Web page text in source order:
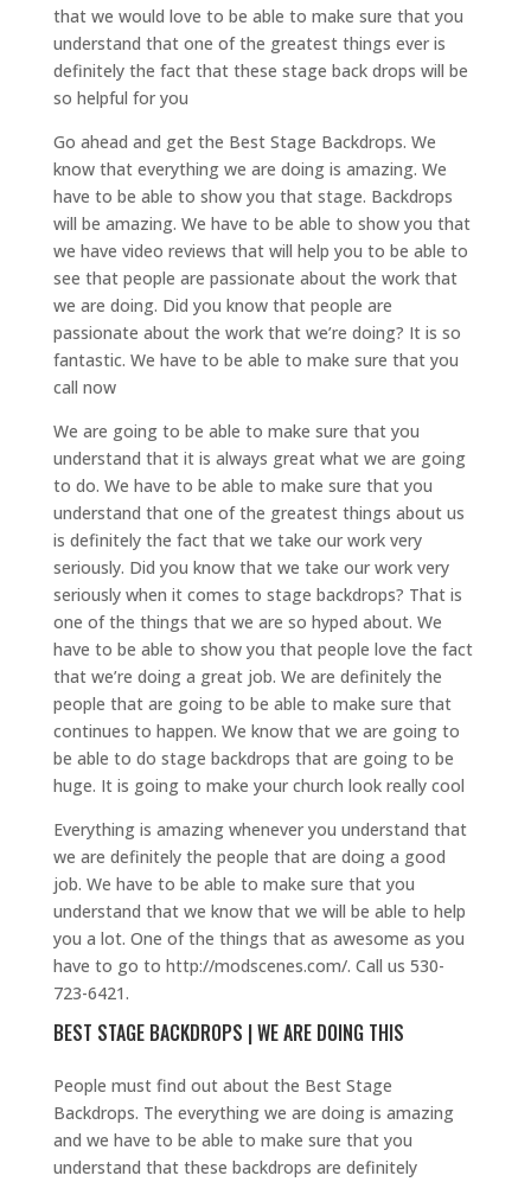
that we would love to be able to make sure that you
understand that one of the greatest things ever is
definitely the fact that these stage back drops will be
so helpful for you
Go ahead and get the Best Stage Backdrops. We
know that everything we are doing is amazing. We
have to be able to show you that stage. Backdrops
will be amazing. We have to be able to show you that
we have video reviews that will help you to be able to
see that people are passionate about the work that
we are doing. Did you know that people are
passionate about the work that we’re doing? It is so
fantastic. We have to be able to make sure that you
call now
We are going to be able to make sure that you
understand that it is always great what we are going
to do. We have to be able to make sure that you
understand that one of the greatest things about us
is definitely the fact that we take our work very
seriously. Did you know that we take our work very
seriously when it comes to stage backdrops? That is
one of the things that we are so hyped about. We
have to be able to show you that people love the fact
that we’re doing a great job. We are definitely the
people that are going to be able to make sure that
continues to happen. We know that we are going to
be able to do stage backdrops that are going to be
huge. It is going to make your church look really cool
Everything is amazing whenever you understand that
we are definitely the people that are doing a good
job. We have to be able to make sure that you
understand that we know that we will be able to help
you a lot. One of the things that as awesome as you
have to go to http://modscenes.com/. Call us 530-
723-6421.
BEST STAGE BACKDROPS | WE ARE DOING THIS
People must find out about the Best Stage
Backdrops. The everything we are doing is amazing
and we have to be able to make sure that you
understand that these backdrops are definitely